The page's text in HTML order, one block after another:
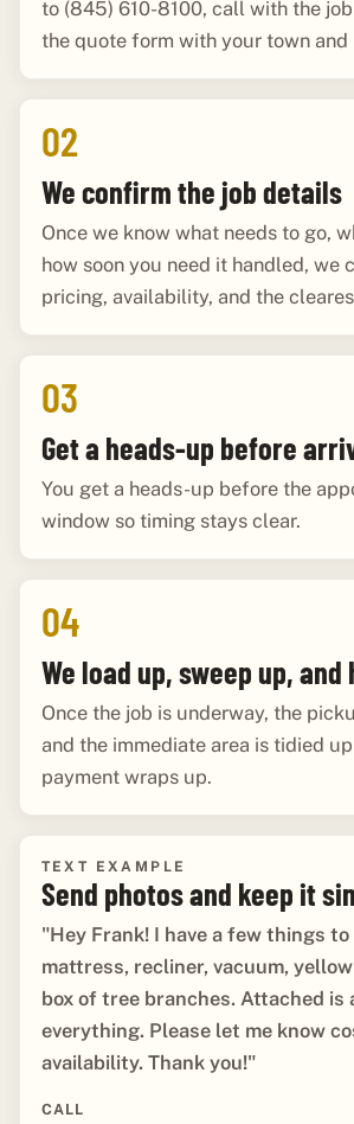
to (845) 610-8100, call with the
the quote form with your town and
02
We confirm the job details
Once we know what needs to go,
how soon you need it handled, we
pricing, availability, and the
03
Get a heads-up before
You get a heads-up before the
window so timing stays clear.
04
We load up, sweep up, and
Once the job is underway, the
and the immediate area is tidied
payment wraps up.
TEXT EXAMPLE
Send photos and keep it
"Hey Frank! I have a few things to
mattress, recliner, vacuum,
box of tree branches. Attached is
everything. Please let me know
availability. Thank you!"
CALL